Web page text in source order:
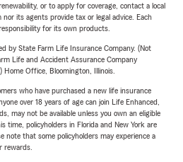
or to apply for coverage, contact a local
its agents provide tax or legal advice. Each
for its own products.
by State Farm Life Insurance Company. (Not
Life and Accident Assurance Company
Home Office, Bloomington, Illinois.
who have purchased a new life insurance
over 18 years of age can join Life Enhanced,
may not be available unless you own an eligible
time, policyholders in Florida and New York are
note that some policyholders may experience a
rewards.